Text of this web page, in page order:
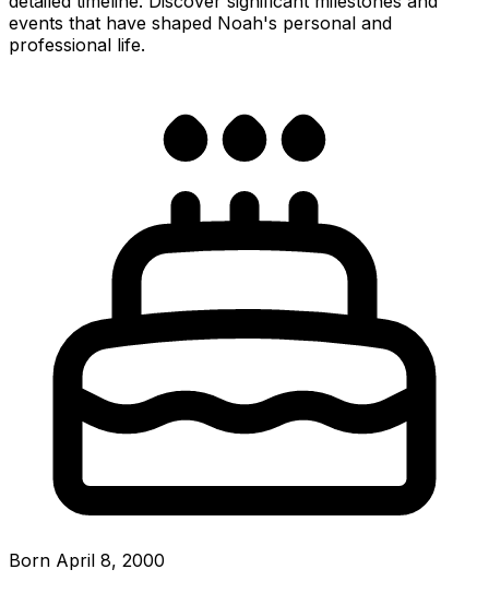
events that have shaped Noah's personal and
professional life.
Born April 8, 2000